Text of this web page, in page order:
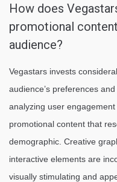
How does
promotional
audience?
Vegastars invests
audience’s preferences
analyzing user
promotional content that
demographic. Creative
interactive elements are
visually stimulating and